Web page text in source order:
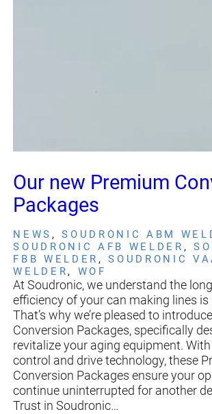
Our new Premium
Packages
NEWS , SOUDRONIC ABM
SOUDRONIC AFB WELDER ,
FBB WELDER , SOUDRONIC
WELDER , WOF
At Soudronic, we understand the
efficiency of your can making lines
That’s why we’re pleased to
Conversion Packages, specifically
revitalize your aging equipment.
control and drive technology, these
Conversion Packages ensure your
continue uninterrupted for another
Trust in Soudronic…